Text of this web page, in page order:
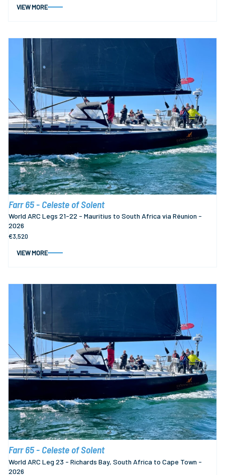
VIEW MORE
Farr 65 - Celeste of Solent
World ARC Legs 21-22 - Mauritius to South Africa via Réunion -
2026
€3,520
VIEW MORE
Farr 65 - Celeste of Solent
World ARC Leg 23 - Richards Bay, South Africa to Cape Town -
2026